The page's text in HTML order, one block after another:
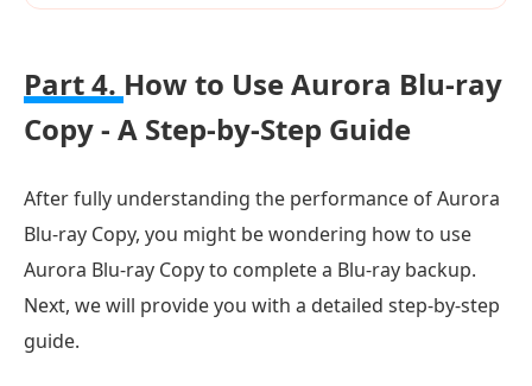
Part 4. How to Use Aurora Blu-ray
Copy - A Step-by-Step Guide
After fully understanding the performance of Aurora
Blu-ray Copy, you might be wondering how to use
Aurora Blu-ray Copy to complete a Blu-ray backup.
Next, we will provide you with a detailed step-by-step
guide.